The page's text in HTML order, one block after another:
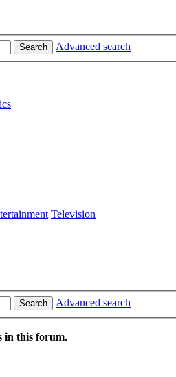
Search Advanced search
Television
Search
Advanced search
in this forum.